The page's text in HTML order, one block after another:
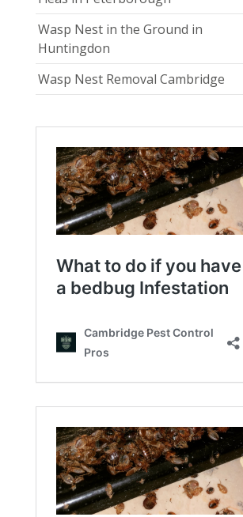
Wasp Nest in the Ground in
Huntingdon
Wasp Nest Removal Cambridge